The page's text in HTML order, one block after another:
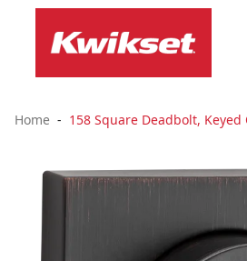
Home 158 Square Deadbolt,